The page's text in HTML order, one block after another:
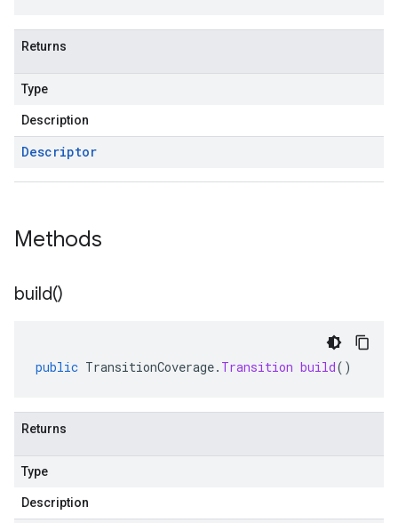
Returns
Type
Description
Descriptor
Methods
build()
public TransitionCoverage. Transition build()
Returns
Type
Description